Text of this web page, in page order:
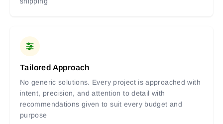
Tailored Approach
No generic solutions. Every project is approached with
intent, precision, and attention to detail with
recommendations given to suit every budget and
purpose